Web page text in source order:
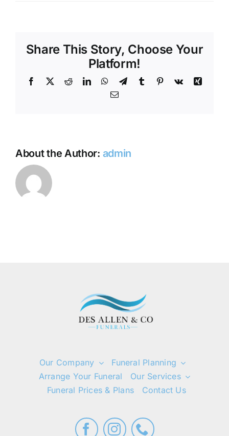
display
the
ashes
at
Share This Story, Choose Your
Platform!
Facebook
X RedditLinkedInWhatsApp
TelegramTumblr Pinterest
Vk
Xing
Email
About the Author: admin
Our Company
Funeral Planning
Arrange Your Funeral
Our Services
Funeral Prices & Plans
Contact Us